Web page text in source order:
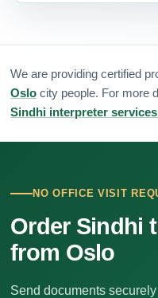
We are providing certified
Oslo city people. For more
Sindhi interpreter
NO OFFICE VISIT
Order Sindhi
from Oslo
Send documents